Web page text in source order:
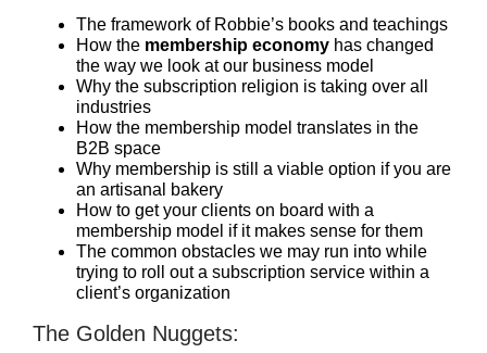
The framework of Robbie’s books and teachings
How the membership economy has changed
the way we look at our business model
Why the subscription religion is taking over all
industries
How the membership model translates in the
B2B space
Why membership is still a viable option if you are
an artisanal bakery
How to get your clients on board with a
membership model if it makes sense for them
The common obstacles we may run into while
trying to roll out a subscription service within a
client’s organization
The Golden Nuggets: